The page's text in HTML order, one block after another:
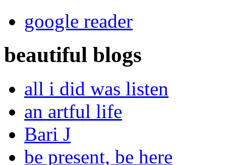
google reader
beautiful blogs
all i did was listen
an artful life
Bari J
be present, be here